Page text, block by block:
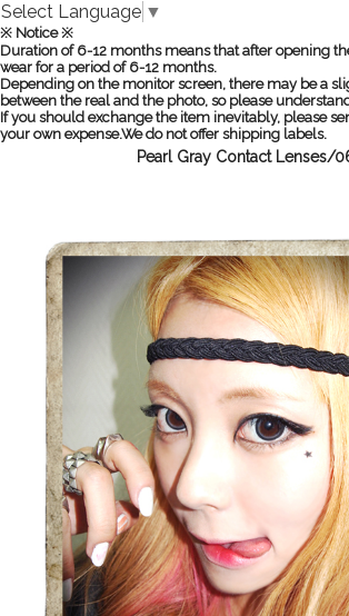
Select Language ▼
※ Notice ※
Duration of 6-12 months means that after opening
wear for a period of 6-12 months.
Depending on the monitor screen, there may be a
between the real and the photo, so please
If you should exchange the item inevitably, please
your own expense.We do not offer shipping labels.
Pearl Gray Contact Lenses/